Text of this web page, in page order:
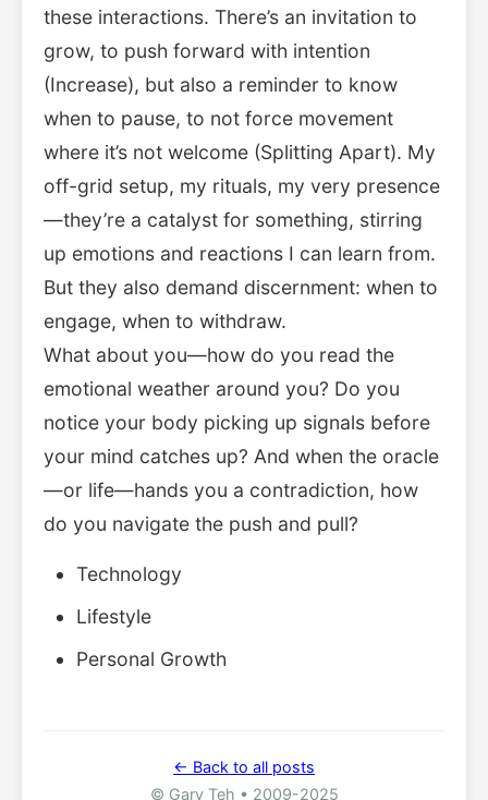
these interactions. There’s an invitation to
grow, to push forward with intention
(Increase), but also a reminder to know
when to pause, to not force movement
where it’s not welcome (Splitting Apart). My
off-grid setup, my rituals, my very presence
—they’re a catalyst for something, stirring
up emotions and reactions I can learn from.
But they also demand discernment: when to
engage, when to withdraw.
What about you—how do you read the
emotional weather around you? Do you
notice your body picking up signals before
your mind catches up? And when the oracle
—or life—hands you a contradiction, how
do you navigate the push and pull?
Technology
Lifestyle
Personal Growth
← Back to all posts
© Gary Teh • 2009-2025